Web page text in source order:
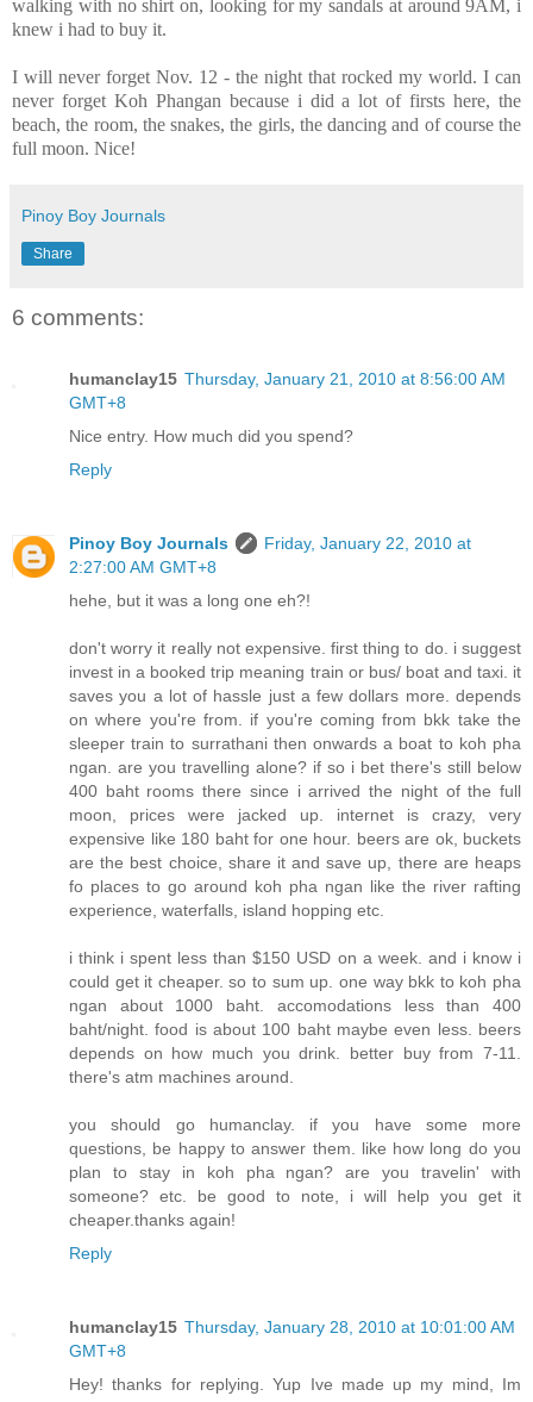
walking with no shirt on, looking for my sandals at around 9AM, i
knew i had to buy it.
I will never forget Nov. 12 - the night that rocked my world. I can
never forget Koh Phangan because i did a lot of firsts here, the
beach, the room, the snakes, the girls, the dancing and of course the
full moon. Nice!
Pinoy Boy Journals
Share
6 comments:
humanclay15 Thursday, January 21, 2010 at 8:56:00 AM
GMT+8
Nice entry. How much did you spend?
Reply
Pinoy Boy Journals
Friday, January 22, 2010 at
2:27:00 AM GMT+8
hehe, but it was a long one eh?!
don't worry it really not expensive. first thing to do. i suggest
invest in a booked trip meaning train or bus/ boat and taxi. it
saves you a lot of hassle just a few dollars more. depends
on where you're from. if you're coming from bkk take the
sleeper train to surrathani then onwards a boat to koh pha
ngan. are you travelling alone? if so i bet there's still below
400 baht rooms there since i arrived the night of the full
moon, prices were jacked up. internet is crazy, very
expensive like 180 baht for one hour. beers are ok, buckets
are the best choice, share it and save up, there are heaps
fo places to go around koh pha ngan like the river rafting
experience, waterfalls, island hopping etc.
i think i spent less than $150 USD on a week. and i know i
could get it cheaper. so to sum up. one way bkk to koh pha
ngan about 1000 baht. accomodations less than 400
baht/night. food is about 100 baht maybe even less. beers
depends on how much you drink. better buy from 7-11.
there's atm machines around.
you should go humanclay. if you have some more
questions, be happy to answer them. like how long do you
plan to stay in koh pha ngan? are you travelin' with
someone? etc. be good to note, i will help you get it
cheaper.thanks again!
Reply
humanclay15 Thursday, January 28, 2010 at 10:01:00 AM
GMT+8
Hey! thanks for replying. Yup Ive made up my mind, Im